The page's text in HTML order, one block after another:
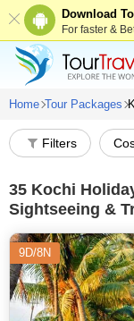
Download
For faster &
Home Tour Packages
Filters
35 Kochi
Sightseeing &
9D/8N